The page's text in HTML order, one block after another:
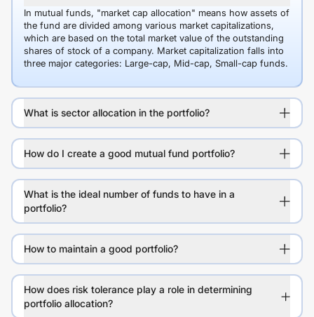
In mutual funds, "market cap allocation" means how assets of
the fund are divided among various market capitalizations,
which are based on the total market value of the outstanding
shares of stock of a company. Market capitalization falls into
three major categories: Large-cap, Mid-cap, Small-cap funds.
What is sector allocation in the portfolio?
How do I create a good mutual fund portfolio?
What is the ideal number of funds to have in a
portfolio?
How to maintain a good portfolio?
How does risk tolerance play a role in determining
portfolio allocation?